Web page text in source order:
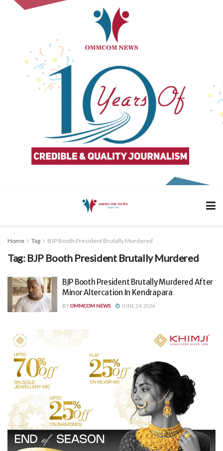
Home Tag BJP Booth President Brutally Murdered
Tag: BJP Booth President Brutally Murdered
BJP Booth President Brutally Murdered After
Minor Altercation In Kendrapara
BYOMMCOM NEWS JUNE 24, 2026